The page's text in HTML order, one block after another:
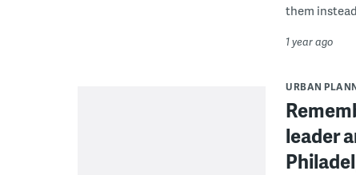
them
1 year ago
URBAN
leader